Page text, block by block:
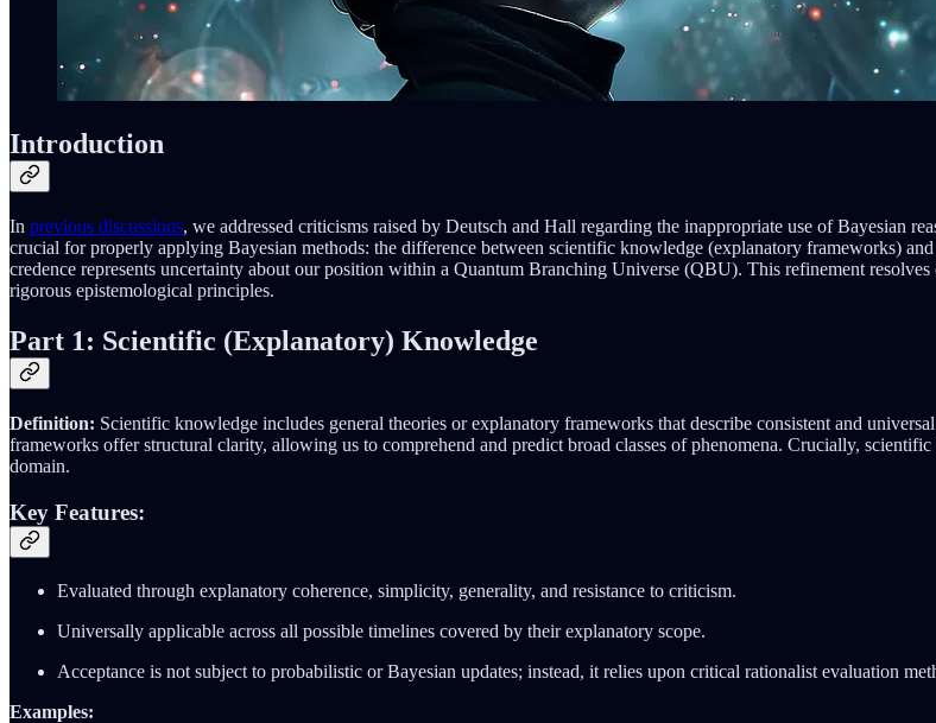
Introduction
In previous discussions, we addressed criticisms raised by Deutsch and Hall regarding the inappropriate use of Bayesian
crucial for properly applying Bayesian methods: the difference between scientific knowledge (explanatory frameworks)
credence represents uncertainty about our position within a Quantum Branching Universe (QBU). This refinement
rigorous epistemological principles.
Part 1: Scientific (Explanatory) Knowledge
Definition: Scientific knowledge includes general theories or explanatory frameworks that describe consistent and
frameworks offer structural clarity, allowing us to comprehend and predict broad classes of phenomena. Crucially,
domain.
Key Features:
Evaluated through explanatory coherence, simplicity, generality, and resistance to criticism.
Universally applicable across all possible timelines covered by their explanatory scope.
Acceptance is not subject to probabilistic or Bayesian updates; instead, it relies upon critical rationalist evaluation
Examples: